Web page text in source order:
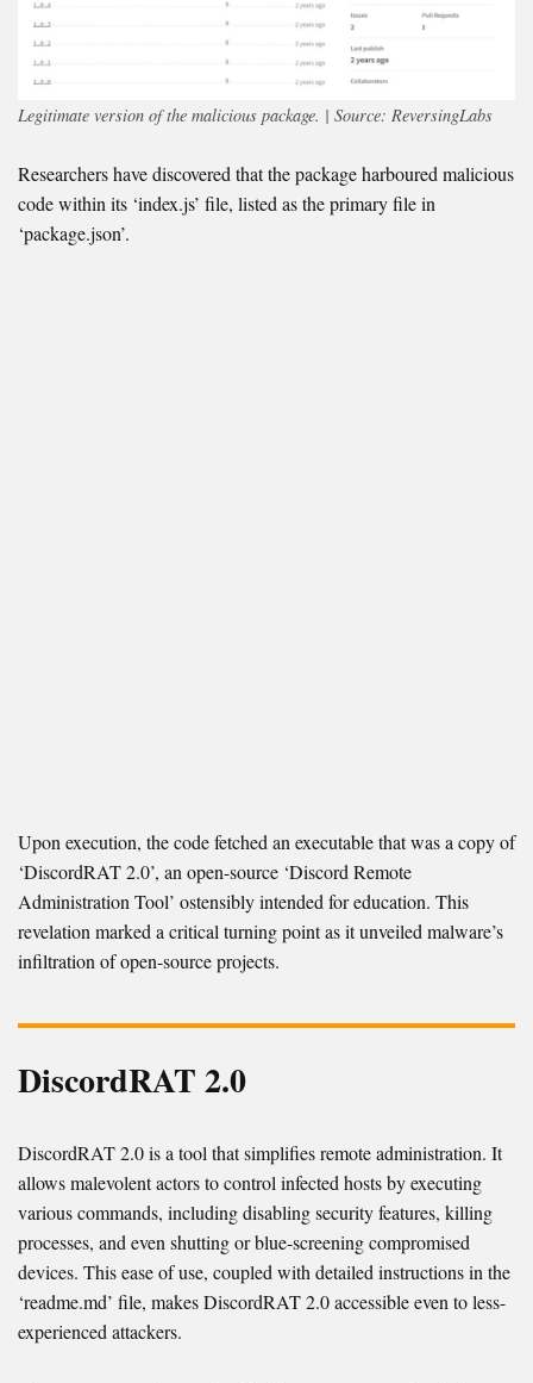
Legitimate version of the malicious package. | Source: ReversingLabs
Researchers have discovered that the package harboured malicious
code within its ‘index.js’ file, listed as the primary file in
‘package.json’.
Upon execution, the code fetched an executable that was a copy of
‘DiscordRAT 2.0’, an open-source ‘Discord Remote
Administration Tool’ ostensibly intended for education. This
revelation marked a critical turning point as it unveiled malware’s
infiltration of open-source projects.
DiscordRAT 2.0
DiscordRAT 2.0 is a tool that simplifies remote administration. It
allows malevolent actors to control infected hosts by executing
various commands, including disabling security features, killing
processes, and even shutting or blue-screening compromised
devices. This ease of use, coupled with detailed instructions in the
‘readme.md’ file, makes DiscordRAT 2.0 accessible even to less-
experienced attackers.